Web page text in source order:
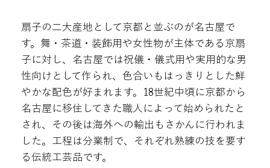
扇子の二大産地として京都と並ぶのが名古屋で
す。舞・茶道・装飾用や女性物が主体である京扇
子に対し、名古屋では祝儀・儀式用や実用的な男
性向けとして作られ、色合いもはっきりとした鮮
やかな配色が好まれます。18世紀中頃に京都から
名古屋に移住してきた職人によって始められたと
され、その後は海外への輸出もさかんに行われま
した。工程は分業制で、それぞれ熟練の技を要す
る伝統工芸品です。